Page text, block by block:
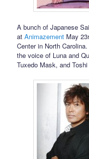
A bunch of Japanese
atAnimazement May
Center in North
the voice of Luna and
Tuxedo Mask, and